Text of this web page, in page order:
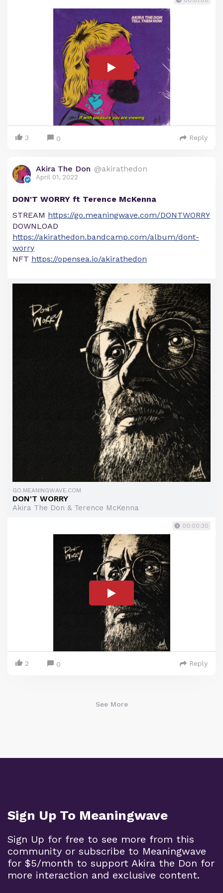
3 0 Reply
Akira The Don @akirathedon
April 01, 2022
DON'T WORRY ft Terence McKenna
STREAM https://go.meaningwave.com/DONTWORRY
DOWNLOAD
https://akirathedon.bandcamp.com/album/dont-
worry
NFT https://opensea.io/akirathedon
GO.MEANINGWAVE.COM
DON'T WORRY
Akira The Don & Terence McKenna
00:00:30
2 0 Reply
See More
Sign Up To Meaningwave
Sign Up for free to see more from this
community or subscribe to Meaningwave
for $5/month to support Akira the Don for
more interaction and exclusive content.